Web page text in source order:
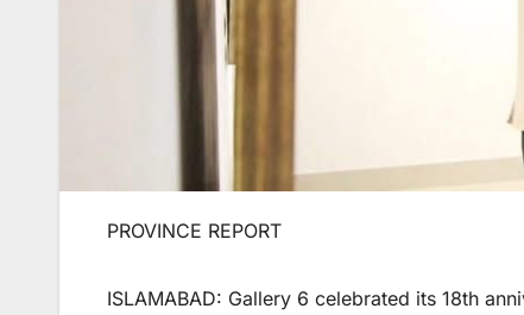
PROVINCE REPORT
ISLAMABAD: Gallery 6 celebrated its 18th